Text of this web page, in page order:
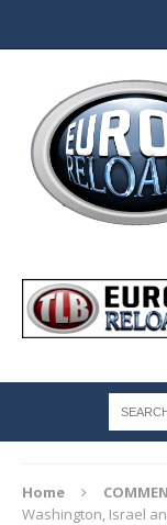
Home
Washington, Israel